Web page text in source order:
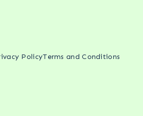
PolicyTerms and Conditions